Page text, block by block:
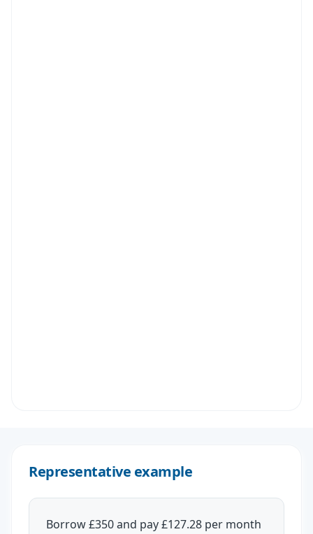
Representative example
Borrow £350 and pay £127.28 per month